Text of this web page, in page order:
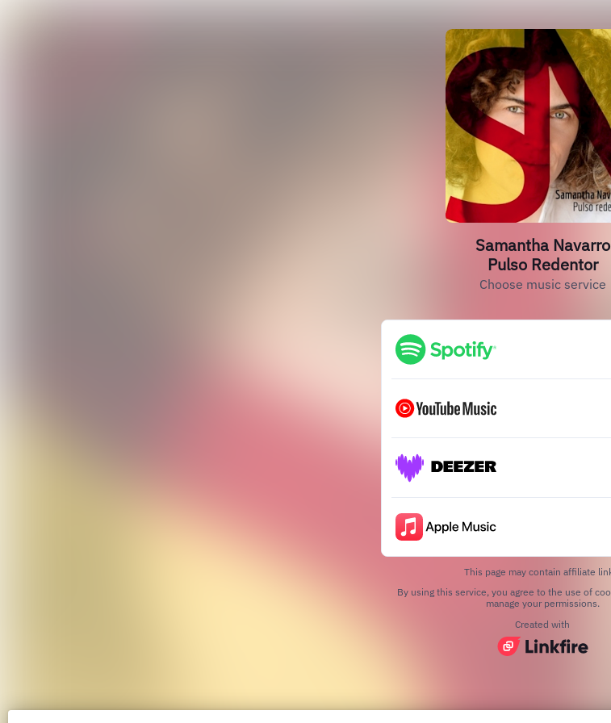
Samantha Navarro
Pulso Redentor
Choose music service
This page may contain affiliate
By using this service, you agree to the use of
manage your permissions.
Created with